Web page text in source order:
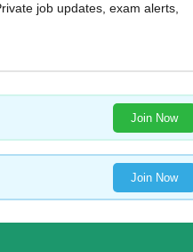
job updates, exam alerts,
Join Now
Join Now